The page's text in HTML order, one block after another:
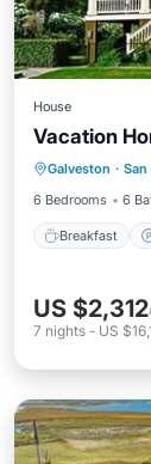
House
Vacation
Galveston ·
6 Bedrooms
6
Breakfast
US $2,312
7 nights - US